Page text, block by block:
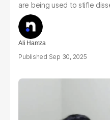
are being used to stifle
Ali Hamza
Sep 30, 2025